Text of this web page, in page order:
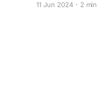
11 Jun 2024 2 min